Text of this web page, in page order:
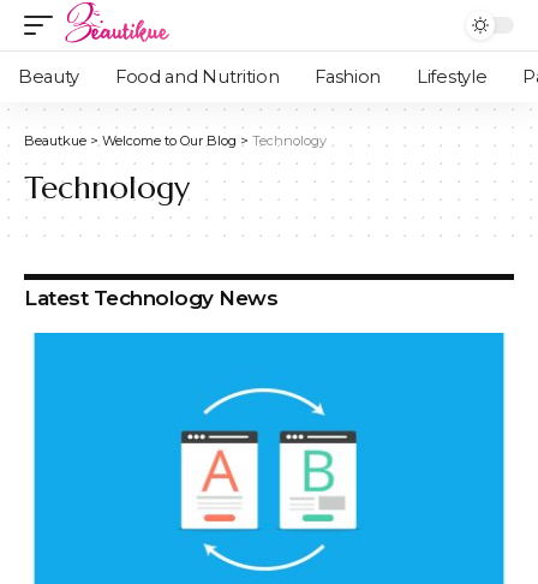
Beauty Food and Nutrition Fashion Lifestyle
Beautkue >Welcome to Our Blog > Technology
Technology
Latest Technology News